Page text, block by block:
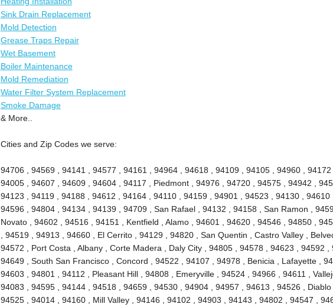
Sink Drain Replacement
Mold Detection
Grease Traps Repair
Wet Basement
Boiler Maintenance
Mold Remediation
Water Filter System Replacement
Smoke Damage
& More..
Cities and Zip Codes we serve:
94706 , 94569 , 94141 , 94577 , 94161 , 94964 , 94618 , 94109 , 94105 , 94960 , 94172
94005 , 94607 , 94609 , 94604 , 94117 , Piedmont , 94976 , 94720 , 94575 , 94942 ,
94123 , 94119 , 94188 , 94612 , 94164 , 94110 , 94159 , 94901 , 94523 , 94130 , 94610
94596 , 94804 , 94134 , 94139 , 94709 , San Rafael , 94132 , 94158 , San Ramon ,
Novato , 94602 , 94516 , 94151 , Kentfield , Alamo , 94601 , 94620 , 94546 , 94850 ,
, 94519 , 94913 , 94660 , El Cerrito , 94129 , 94820 , San Quentin , Castro Valley ,
94572 , Port Costa , Albany , Corte Madera , Daly City , 94805 , 94578 , 94623 , 94592 ,
94649 , South San Francisco , Concord , 94522 , 94107 , 94978 , Benicia , Lafayette ,
94603 , 94801 , 94112 , Pleasant Hill , 94808 , Emeryville , 94524 , 94966 , 94611 ,
94083 , 94595 , 94144 , 94518 , 94659 , 94530 , 94904 , 94957 , 94613 , 94526 , Diablo
94525 , 94014 , 94160 , Mill Valley , 94146 , 94102 , 94903 , 94143 , 94802 , 94547 ,